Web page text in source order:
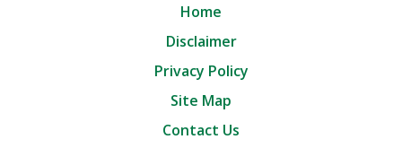
Home
Disclaimer
Privacy Policy
Site Map
Contact Us